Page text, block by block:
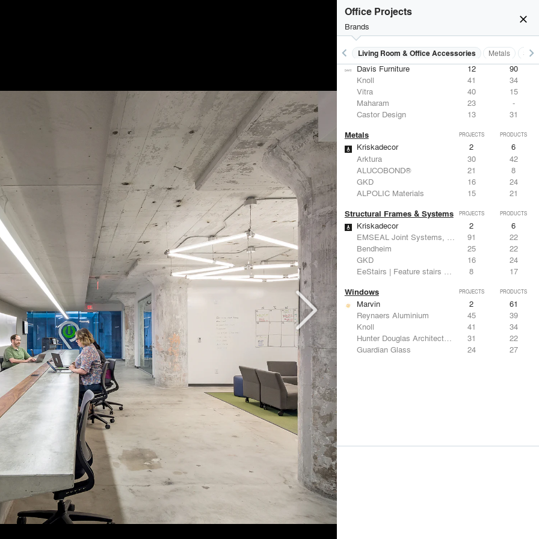
close
Office Projects
Brands
keyboard_arrow_left
Lighting Living Room & Office Accessories Metals keyboard_arrow_right
Living Room & Office Accessories PROJECTS PRODUCTS
Davis Furniture 12
90
Knoll
41
34
Vitra
40
15
Maharam
23
-
Castor Design
13 31
Metals PROJECTS PRODUCTS
Kriskadecor 2
6
Arktura
30
42
ALUCOBOND®
21
8
GKD
16
24
ALPOLIC Materials
15 21
Structural Frames & Systems PROJECTS PRODUCTS
Kriskadecor 2
6
EMSEAL Joint Systems, Ltd.
91
22
Bendheim
25
22
GKD
16
24
EeStairs | Feature stairs and balustrades
8 17
Windows PROJECTS PRODUCTS
Marvin 2
61
Reynaers Aluminium
45
39
Knoll
41
34
Hunter Douglas Architectural
31
22
Guardian Glass
24 27